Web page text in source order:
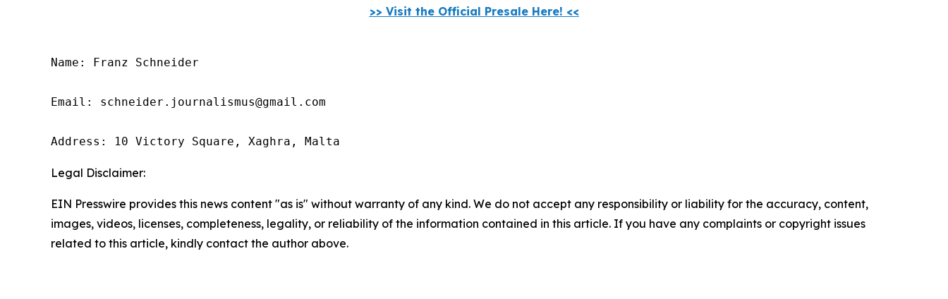
>> Visit the Official Presale Here! <<
Name: Franz Schneider
Email: schneider.journalismus@gmail.com
Address: 10 Victory Square, Xaghra, Malta
Legal Disclaimer:
EIN Presswire provides this news content "as is" without warranty of any kind. We do not accept any responsibility or liability for the accuracy, content,
images, videos, licenses, completeness, legality, or reliability of the information contained in this article. If you have any complaints or copyright issues
related to this article, kindly contact the author above.